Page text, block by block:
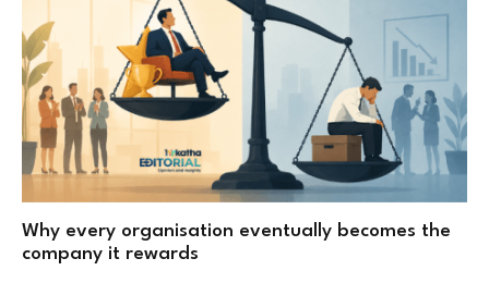
Why every organisation eventually becomes the
company it rewards